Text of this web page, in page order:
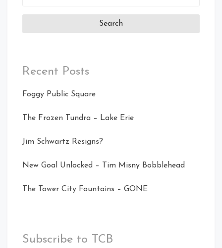
Recent Posts
Foggy Public Square
The Frozen Tundra – Lake Erie
Jim Schwartz Resigns?
New Goal Unlocked – Tim Misny Bobblehead
The Tower City Fountains – GONE
Subscribe to TCB